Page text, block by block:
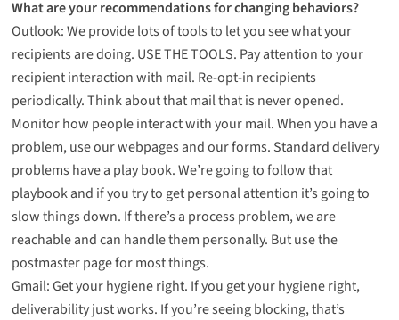
What are your recommendations for changing behaviors?
Outlook: We provide lots of tools to let you see what your
recipients are doing. USE THE TOOLS. Pay attention to your
recipient interaction with mail. Re-opt-in recipients
periodically. Think about that mail that is never opened.
Monitor how people interact with your mail. When you have a
problem, use our webpages and our forms. Standard delivery
problems have a play book. We’re going to follow that
playbook and if you try to get personal attention it’s going to
slow things down. If there’s a process problem, we are
reachable and can handle them personally. But use the
postmaster page for most things.
Gmail: Get your hygiene right. If you get your hygiene right,
deliverability just works. If you’re seeing blocking, that’s